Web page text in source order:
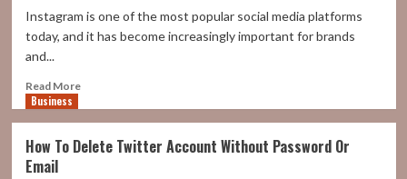
Key
in
Instagram is one of the most popular social media platforms
today, and it has become increasingly important for brands
and...
Read MoreRead
Story
Business
How To Delete Twitter Account Without Password Or
Email